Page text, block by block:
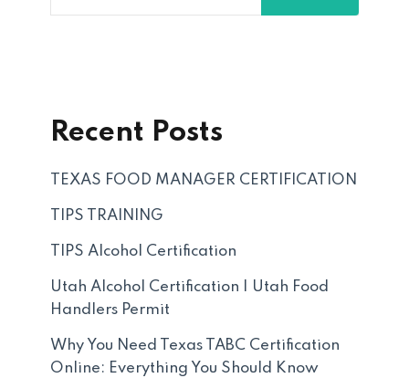
Recent Posts
TEXAS FOOD MANAGER CERTIFICATION
TIPS TRAINING
TIPS Alcohol Certification
Utah Alcohol Certification | Utah Food
Handlers Permit
Why You Need Texas TABC Certification
Online: Everything You Should Know